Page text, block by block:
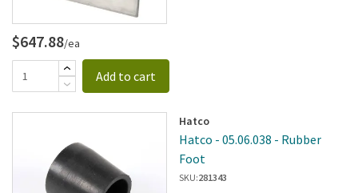
$647.88/ea
Add to cart
Hatco
Hatco - 05.06.038 - Rubber
Foot
SKU:281343